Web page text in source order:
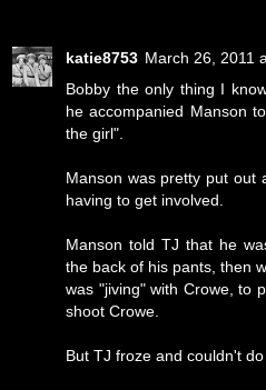
katie8753 March 26, 2011
Bobby the only thing I
he accompanied Manson
the girl".
Manson was pretty put out
having to get involved.
Manson told TJ that he
the back of his pants, then
was "jiving" with Crowe, to
shoot Crowe.
But TJ froze and couldn't